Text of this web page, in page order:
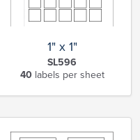
1" x 1"
SL596
40labels per sheet